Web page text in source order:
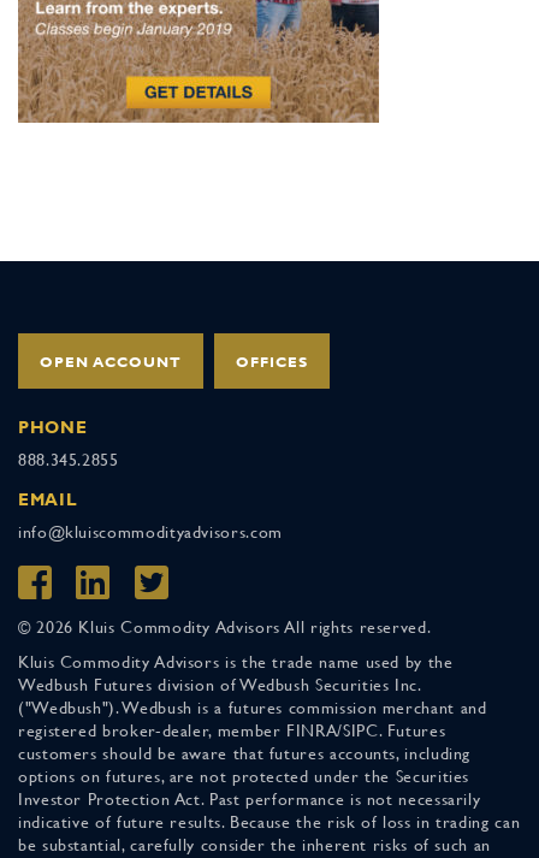
OPEN ACCOUNT OFFICES
PHONE
888.345.2855
EMAIL
info@kluiscommodityadvisors.com
© 2026 Kluis Commodity Advisors All rights reserved.
Kluis Commodity Advisors is the trade name used by the
Wedbush Futures division of Wedbush Securities Inc.
("Wedbush"). Wedbush is a futures commission merchant and
registered broker-dealer, member FINRA/SIPC. Futures
customers should be aware that futures accounts, including
options on futures, are not protected under the Securities
Investor Protection Act. Past performance is not necessarily
indicative of future results. Because the risk of loss in trading can
be substantial, carefully consider the inherent risks of such an